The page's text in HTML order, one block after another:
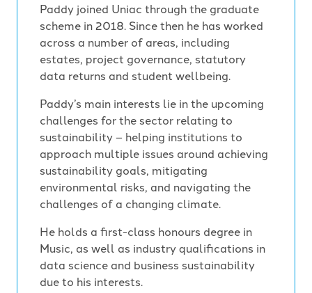
Paddy joined Uniac through the graduate
scheme in 2018. Since then he has worked
across a number of areas, including
estates, project governance, statutory
data returns and student wellbeing.
Paddy’s main interests lie in the upcoming
challenges for the sector relating to
sustainability – helping institutions to
approach multiple issues around achieving
sustainability goals, mitigating
environmental risks, and navigating the
challenges of a changing climate.
He holds a first-class honours degree in
Music, as well as industry qualifications in
data science and business sustainability
due to his interests.